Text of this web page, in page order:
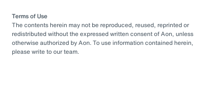
Terms of Use
The contents herein may not be reproduced, reused, reprinted or
redistributed without the expressed written consent of Aon, unless
otherwise authorized by Aon. To use information contained herein,
please write to our team.